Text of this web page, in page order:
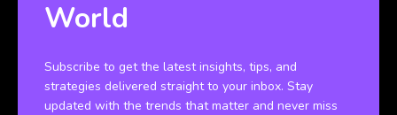
World
Subscribe to get the latest insights, tips, and
strategies delivered straight to your inbox. Stay
updated with the trends that matter and never miss